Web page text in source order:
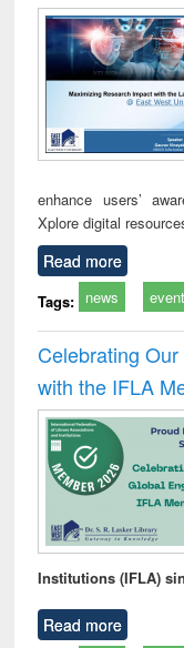
enhance users’
Xplore digital
Read more
Tags: news
Celebrating
with the IFLA
Institutions (IFLA)
Read more